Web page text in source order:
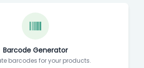
Barcode Generator
barcodes for your products.